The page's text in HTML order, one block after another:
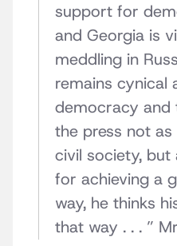
support for
and Georgia is
meddling in
remains cynical
democracy and
the press not
civil society, but
for achieving a
way, he thinks
that way . . . ”